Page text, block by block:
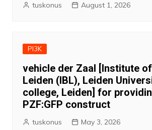
tuskonus August 1, 2026
PI3K
vehicle der Zaal [Institute
Leiden (IBL), Leiden
college, Leiden] for
PZF:GFP construct
tuskonus May 3, 2026